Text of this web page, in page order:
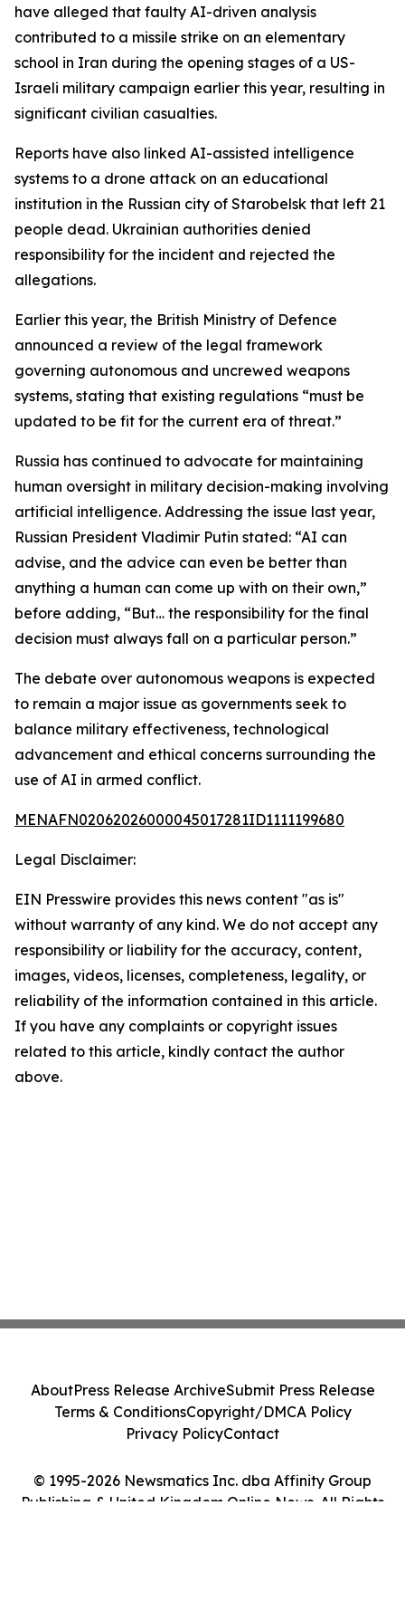
have alleged that faulty AI-driven analysis
contributed to a missile strike on an elementary
school in Iran during the opening stages of a US-
Israeli military campaign earlier this year, resulting in
significant civilian casualties.
Reports have also linked AI-assisted intelligence
systems to a drone attack on an educational
institution in the Russian city of Starobelsk that left 21
people dead. Ukrainian authorities denied
responsibility for the incident and rejected the
allegations.
Earlier this year, the British Ministry of Defence
announced a review of the legal framework
governing autonomous and uncrewed weapons
systems, stating that existing regulations “must be
updated to be fit for the current era of threat.”
Russia has continued to advocate for maintaining
human oversight in military decision-making involving
artificial intelligence. Addressing the issue last year,
Russian President Vladimir Putin stated: “AI can
advise, and the advice can even be better than
anything a human can come up with on their own,”
before adding, “But… the responsibility for the final
decision must always fall on a particular person.”
The debate over autonomous weapons is expected
to remain a major issue as governments seek to
balance military effectiveness, technological
advancement and ethical concerns surrounding the
use of AI in armed conflict.
MENAFN02062026000045017281ID1111199680
Legal Disclaimer:
EIN Presswire provides this news content "as is"
without warranty of any kind. We do not accept any
responsibility or liability for the accuracy, content,
images, videos, licenses, completeness, legality, or
reliability of the information contained in this article.
If you have any complaints or copyright issues
related to this article, kindly contact the author
above.
© 1995-2026 Newsmatics Inc. dba Affinity Group
Publishing & United Kingdom Online News. All Rights
AboutPress Release ArchiveSubmit Press Release
Terms & ConditionsCopyright/DMCA Policy
Privacy PolicyContact